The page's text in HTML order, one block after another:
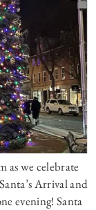
as we celebrate
Arrival and
evening! Santa